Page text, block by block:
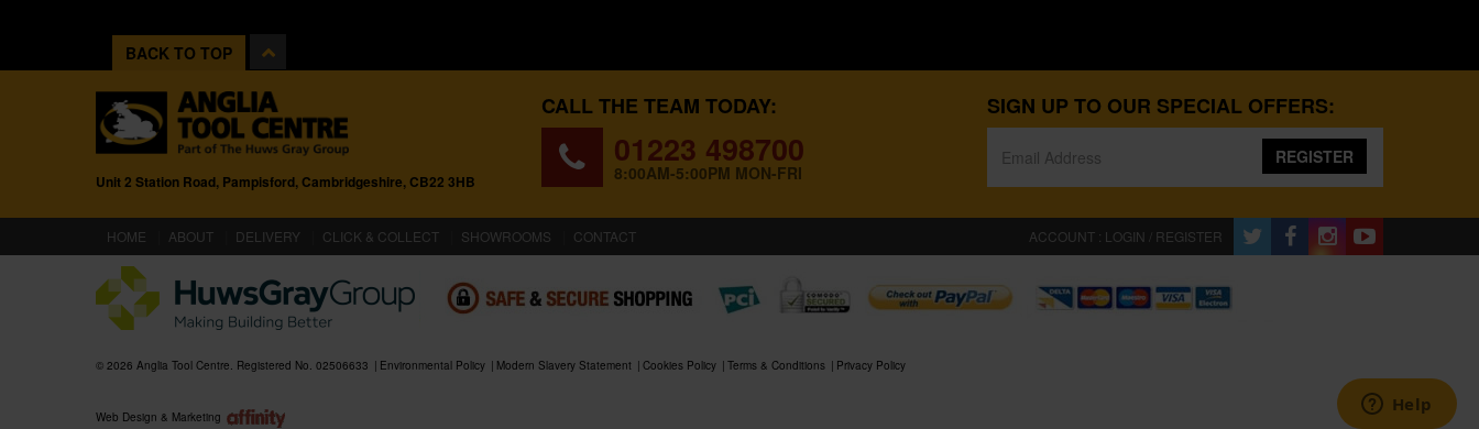
BACK TO TOP
Unit 2 Station Road, Pampisford, Cambridgeshire, CB22 3HB
CALL THE TEAM TODAY:
01223 498700
8:00AM-5:00PM MON-FRI
SIGN UP TO OUR SPECIAL OFFERS:
REGISTER
HOME (CURRENT)
ABOUT DELIVERY CLICK & COLLECT SHOWROOMS CONTACT ACCOUNT : LOGIN / REGISTER
© 2026 Anglia Tool Centre. Registered No. 02506633 Environmental Policy Modern Slavery Statement Cookies Policy Terms & Conditions Privacy Policy
Web Design & Marketing